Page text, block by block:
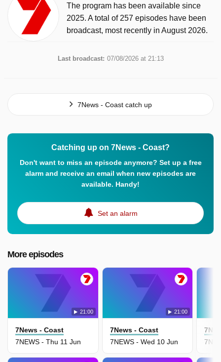
The program has been available since
2025. A total of 257 episodes have been
broadcast, most recently in August 2026.
Last broadcast: 07/08/2026 at 21:13
7News - Coast catch up
Catching up on 7News - Coast?
Don't want to miss an episode anymore? Set up a free
alarm and receive an email when new episodes are
available. Handy!
Set an alarm
More episodes
21:00
7News - Coast
7NEWS - Thu 11 Jun
21:00
7News - Coast
7NEWS - Wed 10 Jun